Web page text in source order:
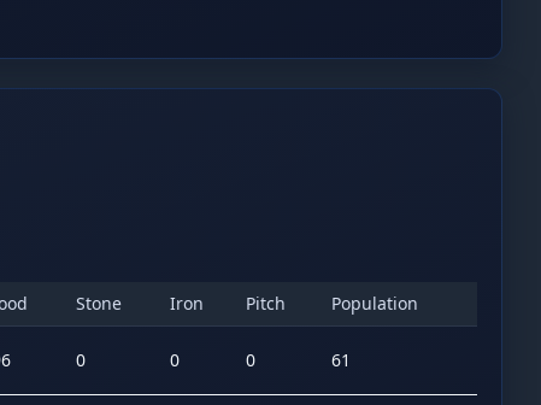
Stone Iron Pitch Population
0 0 0 61